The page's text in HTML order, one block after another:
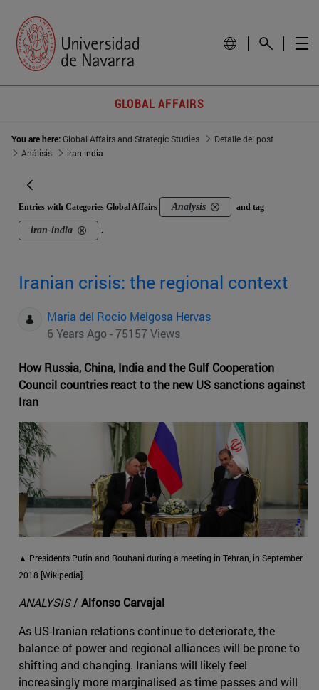
GLOBAL AFFAIRS
You are here:Global Affairs and Strategic Studies
Detalle del post
Análisis
iran-india
Entries with Categories Global Affairs Analysis and tag
iran-india .
Iranian crisis: the regional context
Maria del Rocio Melgosa Hervas
6 Years Ago - 75157 Views
How Russia, China, India and the Gulf Cooperation
Council countries react to the new US sanctions against
Iran
▲ Presidents Putin and Rouhani during a meeting in Tehran, in September
2018 [Wikipedia].
ANALYSIS/ Alfonso Carvajal
As US-Iranian relations continue to deteriorate, the
balance of power and regional alliances will be prone to
shifting and changing. Iranians will likely feel
increasingly more marginalised as time passes and will